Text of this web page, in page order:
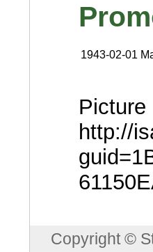
1943-02-01
Picture
http://
Copyright ©